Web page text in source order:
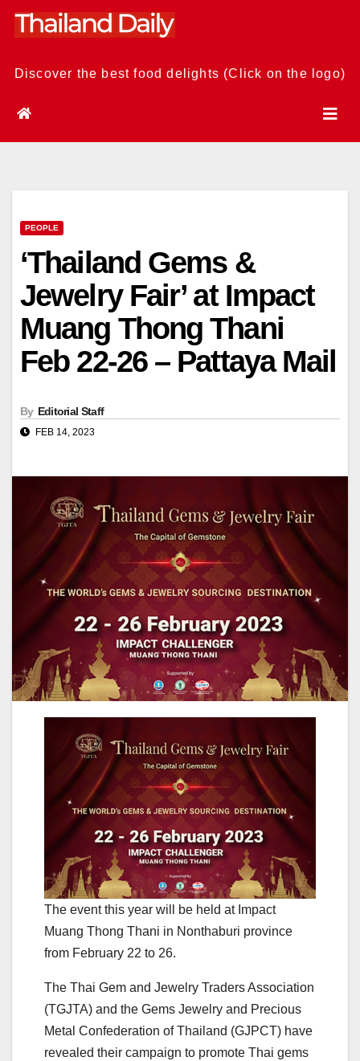
Skip
Discover the best food delights (Click on the logo)
PEOPLE
‘Thailand Gems &
Jewelry Fair’ at Impact
Muang Thong Thani
Feb 22-26 – Pattaya Mail
By Editorial Staff
FEB 14, 2023
The event this year will be held at Impact
Muang Thong Thani in Nonthaburi province
from February 22 to 26.
The Thai Gem and Jewelry Traders Association
(TGJTA) and the Gems Jewelry and Precious
Metal Confederation of Thailand (GJPCT) have
revealed their campaign to promote Thai gems